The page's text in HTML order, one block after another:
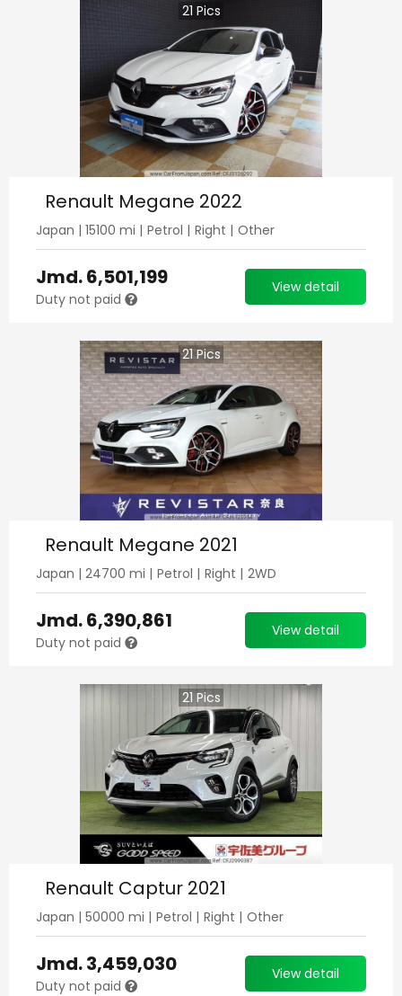
21 Pics
Renault Megane 2022
Japan | 15100 mi | Petrol | Right | Other
Jmd.6,501,199
Duty not paid
View detail
21Pics
Renault Megane 2021
Japan | 24700 mi | Petrol | Right | 2WD
Jmd.6,390,861
Duty not paid
View detail
21 Pics
Renault Captur 2021
Japan | 50000 mi | Petrol | Right | Other
Jmd.3,459,030
Duty not paid
View detail